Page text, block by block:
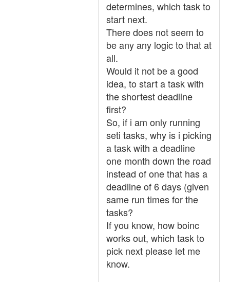
determines, which task to
start next.
There does not seem to
be any any logic to that at
all.
Would it not be a good
idea, to start a task with
the shortest deadline
first?
So, if i am only running
seti tasks, why is i picking
a task with a deadline
one month down the road
instead of one that has a
deadline of 6 days (given
same run times for the
tasks?
If you know, how boinc
works out, which task to
pick next please let me
know.